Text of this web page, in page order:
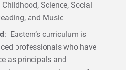
Science, Social
and Music
: Eastern’s curriculum is
professionals who have
as principals and